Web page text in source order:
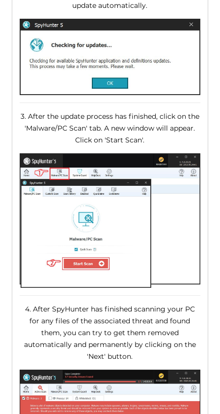
update automatically.
3. After the update process has finished, click on the
'Malware/PC Scan' tab. A new window will appear.
Click on 'Start Scan'.
4. After SpyHunter has finished scanning your PC
for any files of the associated threat and found
them, you can try to get them removed
automatically and permanently by clicking on the
'Next' button.